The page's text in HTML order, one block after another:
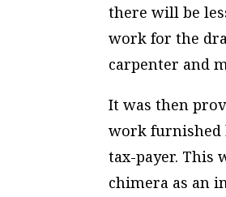
there will be
work for the
carpenter and
It was then
work furnished
tax-payer. This
chimera as an